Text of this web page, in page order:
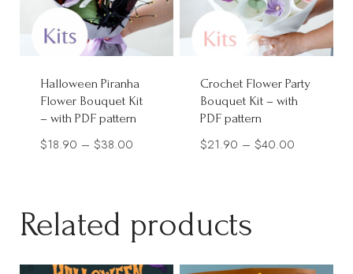
Halloween Piranha
Flower Bouquet Kit
– with PDF pattern
$18.90 – $38.00
$38.00
Crochet Flower Party
Bouquet Kit – with
PDF pattern
$21.90 – $40.00
Related products